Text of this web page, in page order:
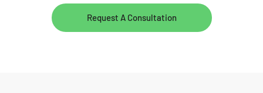
Request A Consultation